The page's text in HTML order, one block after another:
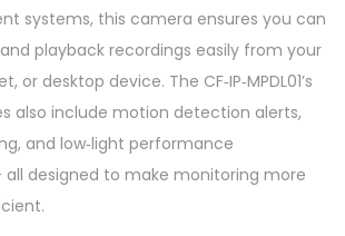
systems, this camera ensures you can
playback recordings easily from your
or desktop device. The CF‑IP‑MPDL01’s
also include motion detection alerts,
and low‑light performance
designed to make monitoring more